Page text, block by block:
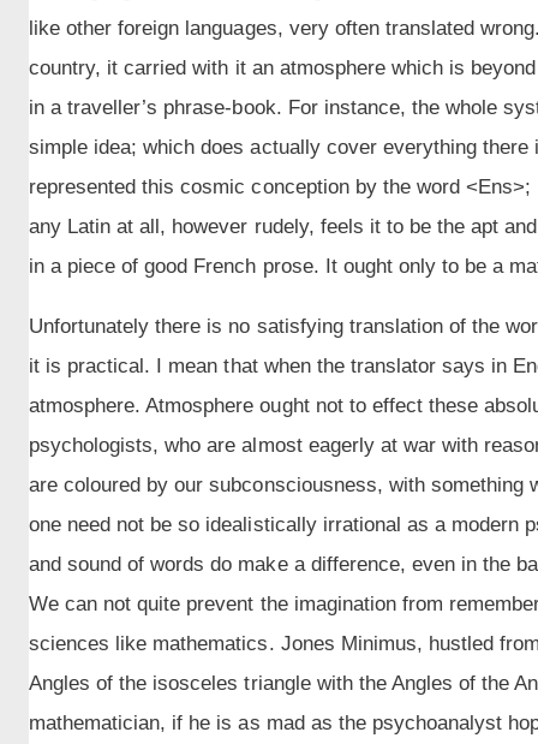
like other foreign languages, very often translated
country, it carried with it an atmosphere which is
in a traveller’s phrase-book. For instance, the whole
simple idea; which does actually cover everything
represented this cosmic conception by the word
any Latin at all, however rudely, feels it to be the apt
in a piece of good French prose. It ought only to be a
Unfortunately there is no satisfying translation of the
it is practical. I mean that when the translator says in
atmosphere. Atmosphere ought not to effect these
psychologists, who are almost eagerly at war with
are coloured by our subconsciousness, with something
one need not be so idealistically irrational as a modern
and sound of words do make a difference, even in the
We can not quite prevent the imagination from
sciences like mathematics. Jones Minimus, hustled
Angles of the isosceles triangle with the Angles of the
mathematician, if he is as mad as the psychoanalyst